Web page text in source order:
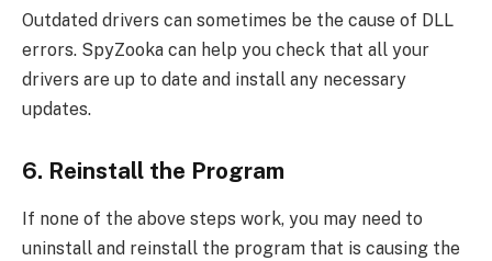
Outdated drivers can sometimes be the cause of DLL
errors. SpyZooka can help you check that all your
drivers are up to date and install any necessary
updates.
6. Reinstall the Program
If none of the above steps work, you may need to
uninstall and reinstall the program that is causing the